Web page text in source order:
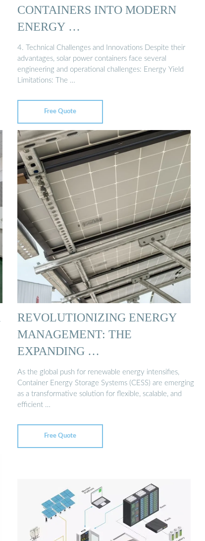
CONTAINERS INTO MODERN
ENERGY …
4. Technical Challenges and Innovations Despite their
advantages, solar power containers face several
engineering and operational challenges: Energy Yield
Limitations: The …
Free Quote
REVOLUTIONIZING ENERGY
MANAGEMENT: THE
EXPANDING …
As the global push for renewable energy intensifies,
Container Energy Storage Systems (CESS) are emerging
as a transformative solution for flexible, scalable, and
efficient …
Free Quote